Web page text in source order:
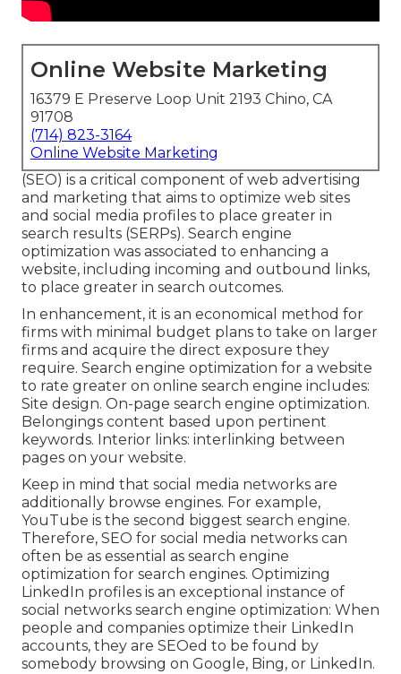
Online Website Marketing
16379 E Preserve Loop Unit 2193 Chino, CA
91708
(714) 823-3164
Online Website Marketing
(SEO) is a critical component of web advertising
and marketing that aims to optimize web sites
and social media profiles to place greater in
search results (SERPs). Search engine
optimization was associated to enhancing a
website, including incoming and outbound links,
to place greater in search outcomes.
In enhancement, it is an economical method for
firms with minimal budget plans to take on larger
firms and acquire the direct exposure they
require. Search engine optimization for a website
to rate greater on online search engine includes:
Site design. On-page search engine optimization.
Belongings content based upon pertinent
keywords. Interior links: interlinking between
pages on your website.
Keep in mind that social media networks are
additionally browse engines. For example,
YouTube is the second biggest search engine.
Therefore, SEO for social media networks can
often be as essential as search engine
optimization for search engines. Optimizing
LinkedIn profiles is an exceptional instance of
social networks search engine optimization: When
people and companies optimize their LinkedIn
accounts, they are SEOed to be found by
somebody browsing on Google, Bing, or LinkedIn.